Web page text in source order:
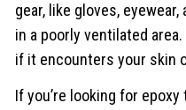
gear, like gloves,
in a poorly ventilated
if it encounters your skin
If you’re looking for